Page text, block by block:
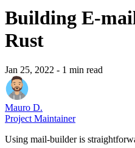
Building E-
Rust
Jan 25, 2022 - 1 min read
Mauro D.
Project Maintainer
Using mail-builder is